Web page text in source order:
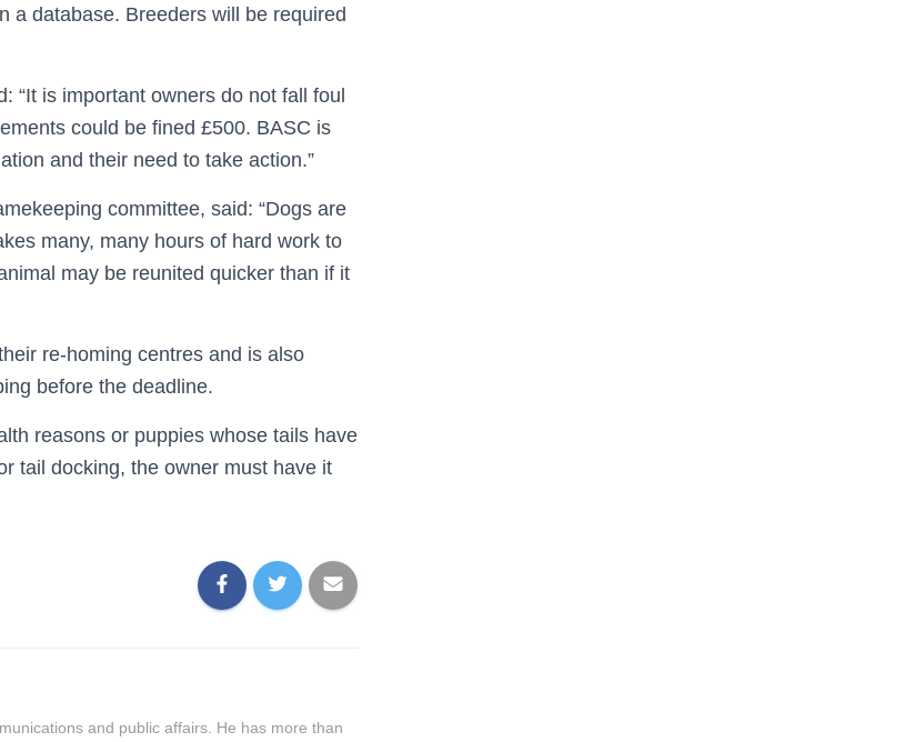
a database. Breeders will be required
“It is important owners do not fall foul
could be fined £500. BASC is
and their need to take action.”
committee, said: “Dogs are
many, many hours of hard work to
may be reunited quicker than if it
re-homing centres and is also
before the deadline.
reasons or puppies whose tails have
tail docking, the owner must have it
and public affairs. He has more than